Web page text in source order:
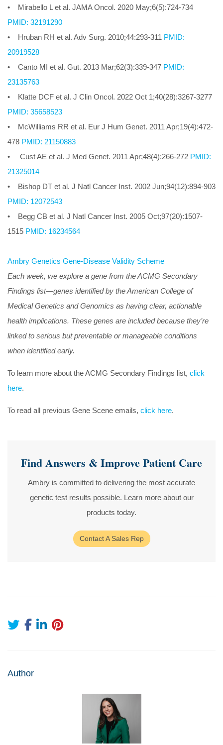
• Mirabello L et al. JAMA Oncol. 2020 May;6(5):724-734
PMID: 32191290
• Hruban RH et al. Adv Surg. 2010;44:293-311 PMID:
20919528
• Canto MI et al. Gut. 2013 Mar;62(3):339-347 PMID:
23135763
• Klatte DCF et al. J Clin Oncol. 2022 Oct 1;40(28):3267-3277
PMID: 35658523
• McWilliams RR et al. Eur J Hum Genet. 2011 Apr;19(4):472-
478 PMID: 21150883
• Cust AE et al. J Med Genet. 2011 Apr;48(4):266-272 PMID:
21325014
• Bishop DT et al. J Natl Cancer Inst. 2002 Jun;94(12):894-903
PMID: 12072543
• Begg CB et al. J Natl Cancer Inst. 2005 Oct;97(20):1507-
1515 PMID: 16234564
Ambry Genetics Gene-Disease Validity Scheme
Each week, we explore a gene from the ACMG Secondary
Findings list—genes identified by the American College of
Medical Genetics and Genomics as having clear, actionable
health implications. These genes are included because they’re
linked to serious but preventable or manageable conditions
when identified early.
To learn more about the ACMG Secondary Findings list, click
here.
To read all previous Gene Scene emails, click here.
Find Answers & Improve Patient Care
Ambry is committed to delivering the most accurate
genetic test results possible. Learn more about our
products today.
Contact A Sales Rep
Author